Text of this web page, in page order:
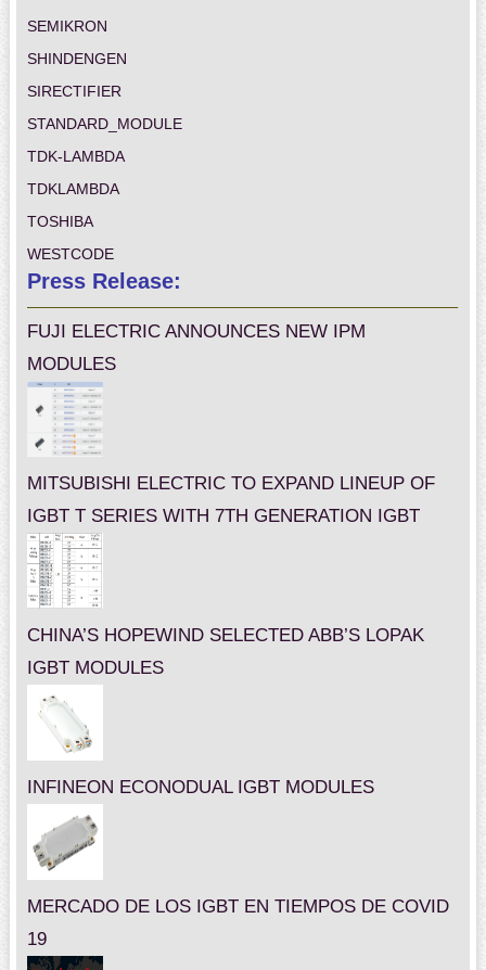
SEMIKRON
SHINDENGEN
SIRECTIFIER
STANDARD_MODULE
TDK-LAMBDA
TDKLAMBDA
TOSHIBA
WESTCODE
Press Release:
FUJI ELECTRIC ANNOUNCES NEW IPM
MODULES
MITSUBISHI ELECTRIC TO EXPAND LINEUP OF
IGBT T SERIES WITH 7TH GENERATION IGBT
CHINA’S HOPEWIND SELECTED ABB’S LOPAK
IGBT MODULES
INFINEON ECONODUAL IGBT MODULES
MERCADO DE LOS IGBT EN TIEMPOS DE COVID
19